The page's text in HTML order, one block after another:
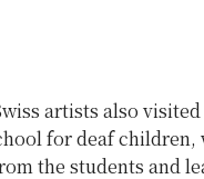
artists also
for deaf children,
the students and